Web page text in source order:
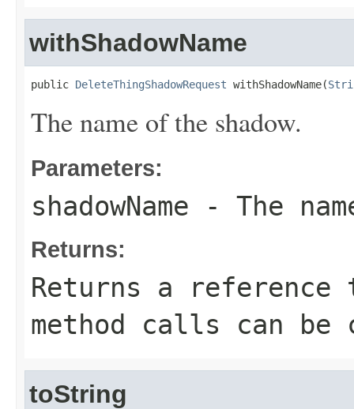
withShadowName
public DeleteThingShadowRequest withShadowName(
The name of the shadow.
Parameters:
shadowName - The
Returns:
Returns a
method calls can be
toString